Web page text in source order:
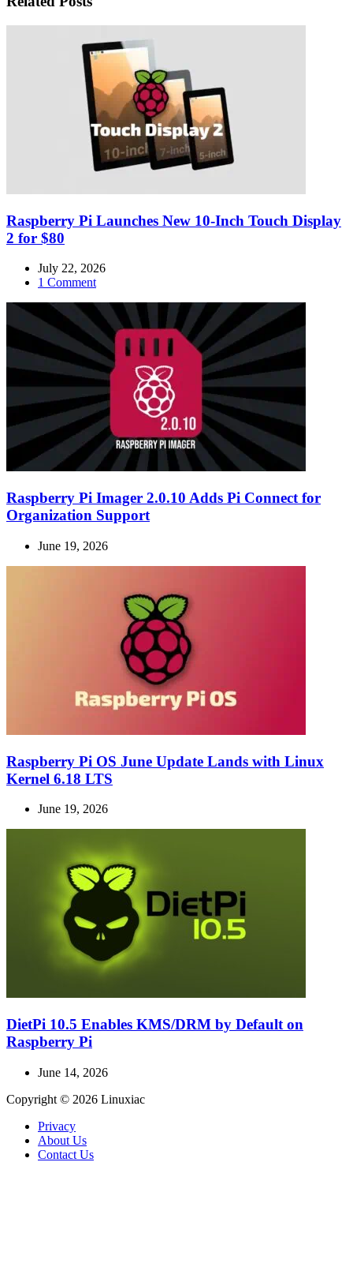
Raspberry Pi Launches New 10-Inch Touch Display
2 for $80
July 22, 2026
1 Comment
Raspberry Pi Imager 2.0.10 Adds Pi Connect for
Organization Support
June 19, 2026
Raspberry Pi OS June Update Lands with Linux
Kernel 6.18 LTS
June 19, 2026
DietPi 10.5 Enables KMS/DRM by Default on
Raspberry Pi
June 14, 2026
Copyright © 2026 Linuxiac
Privacy
About Us
Contact Us